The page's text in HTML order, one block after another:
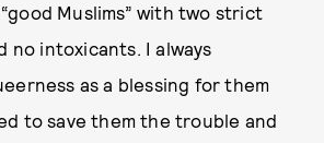
Muslims” with two strict
no intoxicants. I always
as a blessing for them
to save them the trouble and